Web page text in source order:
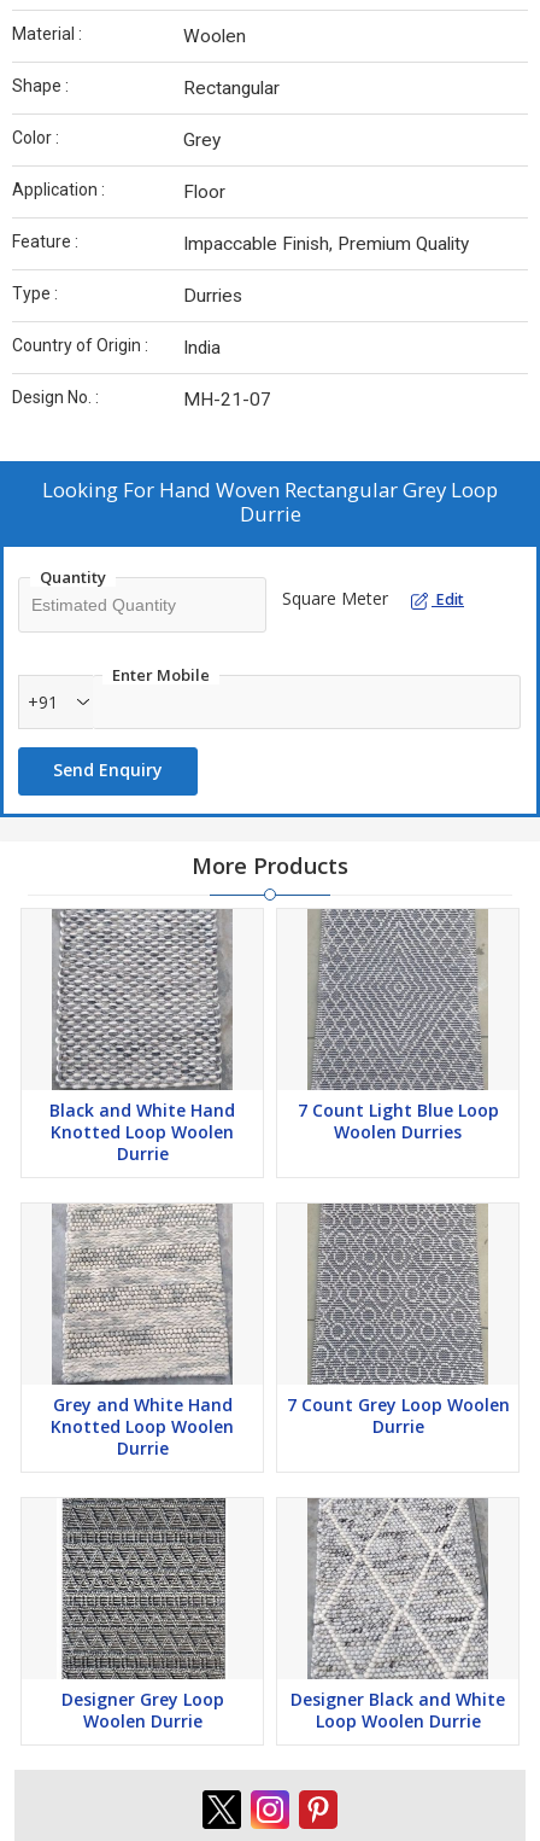
Material : Woolen
Shape : Rectangular
Color : Grey
Application : Floor
Feature : Impaccable Finish, Premium Quality
Type : Durries
Country of Origin : India
Design No. : MH-21-07
Looking For Hand Woven Rectangular Grey Loop
Durrie
Quantity
Square Meter Edit
Enter Mobile
+91
Send Enquiry
More Products
Black and White Hand
Knotted Loop Woolen
Durrie
7 Count Light Blue Loop
Woolen Durries
Grey and White Hand
Knotted Loop Woolen
Durrie
7 Count Grey Loop Woolen
Durrie
Designer Grey Loop
Woolen Durrie
Designer Black and White
Loop Woolen Durrie